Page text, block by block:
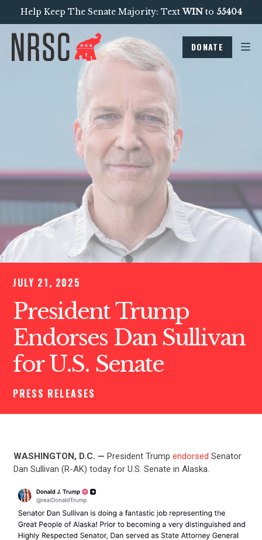
Help Keep The Senate Majority: TextWINto 55404
DONATE
JULY 21, 2025
President Trump
Endorses Dan Sullivan
for U.S. Senate
PRESS RELEASES
WASHINGTON, D.C. — President Trump endorsed Senator
Dan Sullivan (R-AK) today for U.S. Senate in Alaska.